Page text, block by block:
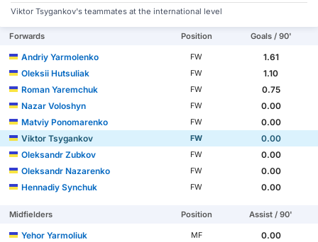
Viktor Tsygankov's teammates at the international level
Forwards Position Goals / 90'
Andriy Yarmolenko FW
1.61
Oleksii Hutsuliak
FW
1.10
Roman Yaremchuk
FW
0.75
Nazar Voloshyn
FW
0.00
Matviy Ponomarenko
FW
0.00
Viktor Tsygankov
FW
0.00
Oleksandr Zubkov
FW
0.00
Oleksandr Nazarenko
FW
0.00
Hennadiy Synchuk
FW 0.00
Midfielders Position Assist / 90'
Yehor Yarmoliuk MF
0.00